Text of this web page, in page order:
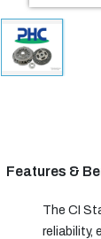
Features &
The CI
reliability,